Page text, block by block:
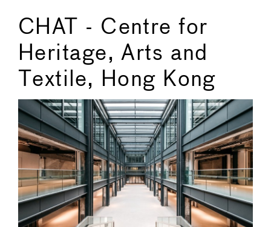
CHAT - Centre for
Heritage, Arts and
Textile, Hong Kong